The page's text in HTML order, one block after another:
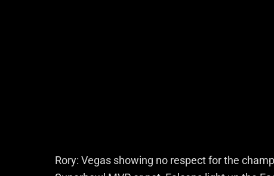
Rory: Vegas showing no respect for the